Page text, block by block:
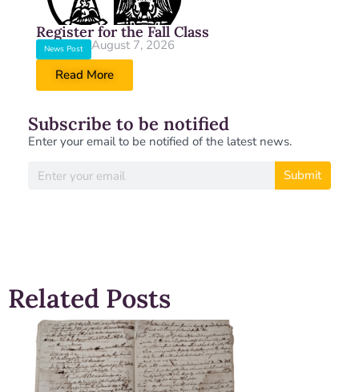
Register for the Fall Class
News Post
August 7, 2026
Read More
Subscribe to be notified
Enter your email to be notified of the latest news.
Submit
Related Posts